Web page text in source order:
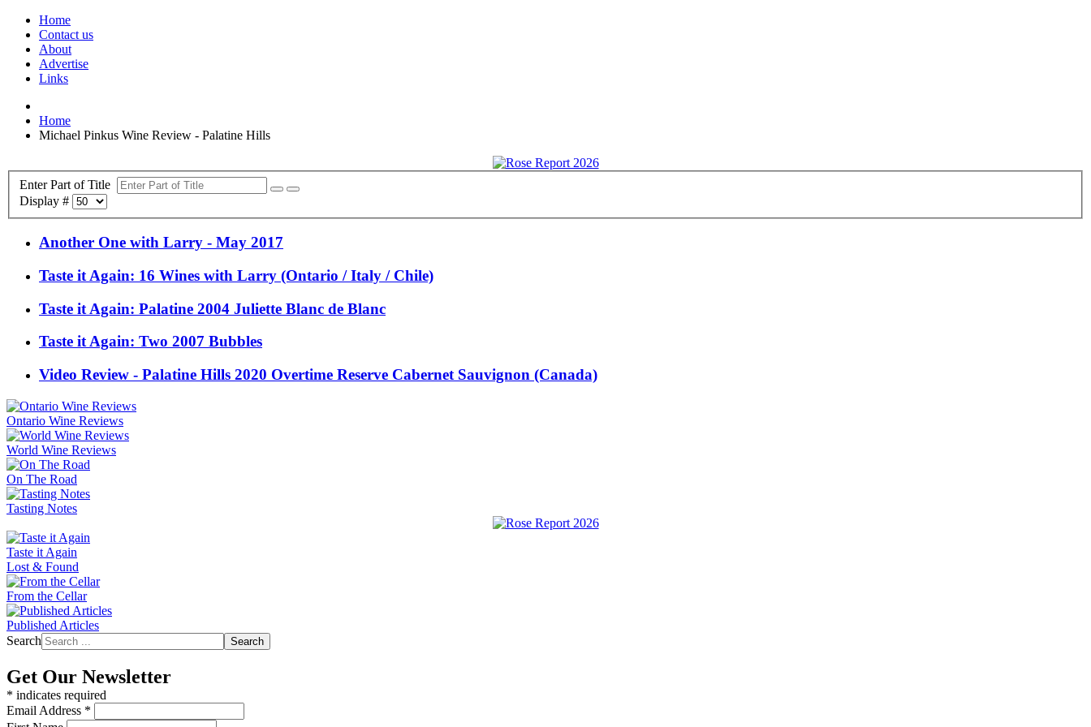
Home
Contact us
About
Advertise
Links
Home
Michael Pinkus Wine Review - Palatine Hills
Enter Part of Title
Display #
Another One with Larry - May 2017
Taste it Again: 16 Wines with Larry (Ontario / Italy / Chile)
Taste it Again: Palatine 2004 Juliette Blanc de Blanc
Taste it Again: Two 2007 Bubbles
Video Review - Palatine Hills 2020 Overtime Reserve Cabernet Sauvignon (Canada)
Ontario Wine Reviews
World Wine Reviews
On The Road
Tasting Notes
Taste it Again
Lost & Found
From the Cellar
Published Articles
Search
Search
Get Our Newsletter
* indicates required
Email Address *